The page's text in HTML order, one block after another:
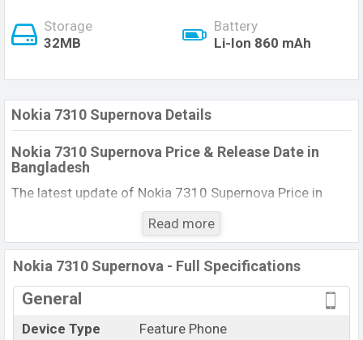
Storage
32MB
Battery
Li-Ion 860 mAh
Nokia 7310 Supernova Details
Nokia 7310 Supernova Price & Release Date in
Bangladesh
The latest update of Nokia 7310 Supernova Price in
Bangladesh 2025. Check full specs of Nokia 7310
Supernova with its features, reviews, comparison,
Unofficial Price, Official Price, BD Price, and this product
every best single feature ratings, etc. The phone was
launched in this country in 01 Jun 2008.
Name
Nokia 7310 Supernova
Read more
Nokia 7310 Supernova - Full Specifications
General
Device Type
Feature Phone